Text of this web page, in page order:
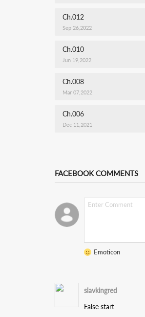
Ch.012
Sep 26,2022
Ch.010
Jun 19,2022
Ch.008
Mar 07,2022
Ch.006
Dec 11,2021
FACEBOOK COMMENTS
Emoticon
slavkingred
False start